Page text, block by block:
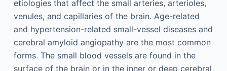
etiologies that affect the small arteries, arterioles,
venules, and capillaries of the brain. Age-related
and hypertension-related small-vessel diseases and
cerebral amyloid angiopathy are the most common
forms. The small blood vessels are found in the
surface of the brain or in the inner or deep cerebral